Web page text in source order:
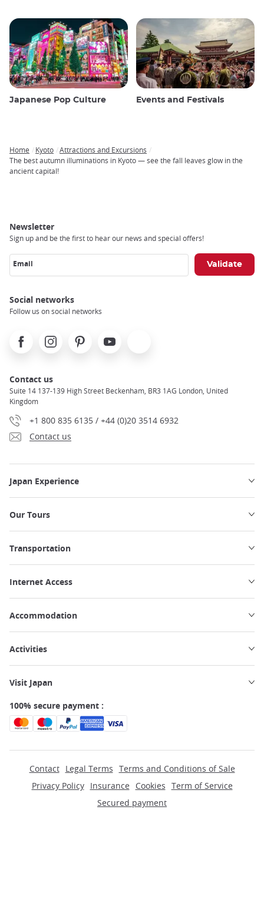
Japanese Pop Culture Events and Festivals
Breadcrumb
Home Kyoto
Attractions and Excursions
The best autumn illuminations in Kyoto — see the fall leaves glow in the
ancient capital!
Newsletter
Sign up and be the first to hear our news and special offers!
Email
Social networks
Follow us on social networks
FacebookInstagramPinterest Youtube
Contact us
Suite 14 137-139 High Street Beckenham, BR3 1AG London, United
Kingdom
+1 800 835 6135 / +44 (0)20 3514 6932
Contact us
Japan Experience
Our Tours
Transportation
Internet Access
Accommodation
Activities
Visit Japan
100% secure payment :
Contact Legal Terms Terms and Conditions of Sale
Privacy Policy
Insurance Cookies Term of Service
Secured payment